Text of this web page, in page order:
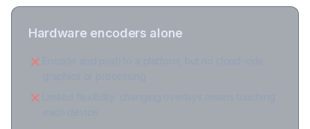
Hardware encoders alone